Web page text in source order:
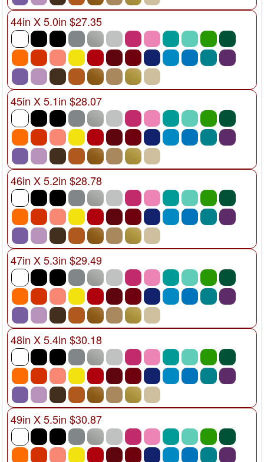
44in X 5.0in $27.35
45in X 5.1in $28.07
46in X 5.2in $28.78
47in X 5.3in $29.49
48in X 5.4in $30.18
49in X 5.5in $30.87